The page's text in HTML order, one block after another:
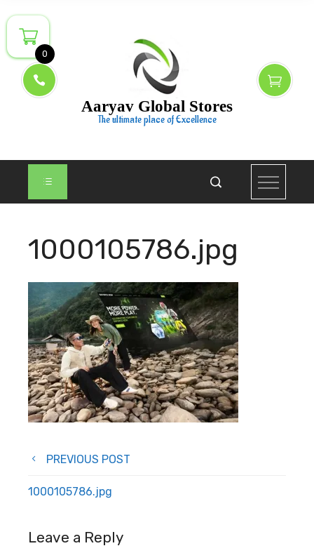
to
content
Aaryav Global Stores
The ultimate place of Excellence
1000105786.jpg
Post
navigation
PREVIOUS POST
1000105786.jpg
Leave a Reply
0